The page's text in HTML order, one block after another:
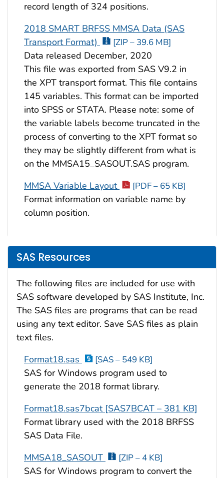
record length of 324 positions.
2018 SMART BRFSS MMSA Data (SAS
Transport Format)
[ZIP – 39.6 MB]
Data released December, 2020
This file was exported from SAS V9.2 in
the XPT transport format. This file contains
145 variables. This format can be imported
into SPSS or STATA. Please note: some of
the variable labels become truncated in the
process of converting to the XPT format so
they may be slightly different from what is
on the MMSA15_SASOUT.SAS program.
MMSA Variable Layout
[PDF – 65 KB]
Format information on variable name by
column position.
SAS Resources
The following files are included for use with
SAS software developed by SAS Institute, Inc.
The SAS files are programs that can be read
using any text editor. Save SAS files as plain
text files.
Format18.sas
[SAS – 549 KB]
SAS for Windows program used to
generate the 2018 format library.
Format18.sas7bcat [SAS7BCAT – 381 KB]
Format library used with the 2018 BRFSS
SAS Data File.
MMSA18_SASOUT
[ZIP – 4 KB]
SAS for Windows program to convert the